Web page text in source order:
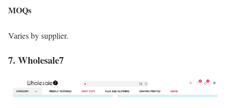
MOQs
Varies by supplier.
7. Wholesale7